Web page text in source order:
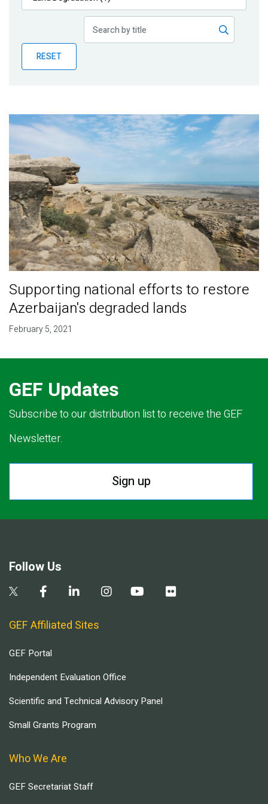
Publications
Partner News
RESET
Supporting national efforts to restore
Azerbaijan's degraded lands
February 5, 2021
GEF Updates
Subscribe to our distribution list to receive the GEF
Newsletter.
Sign up
Follow Us
GEF Affiliated Sites
GEF Portal
Independent Evaluation Office
Scientific and Technical Advisory Panel
Small Grants Program
Who We Are
GEF Secretariat Staff